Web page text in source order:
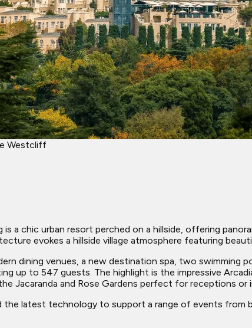
Westcliff
a chic urban resort perched on a hillside, offering
evokes a hillside village atmosphere featuring
dining venues, a new destination spa, two swimming
up to 547 guests. The highlight is the impressive
Jacaranda and Rose Gardens perfect for receptions or
the latest technology to support a range of events from